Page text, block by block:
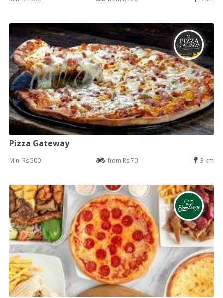
Pizza Gateway
Min: Rs 500 from Rs 70 3 km